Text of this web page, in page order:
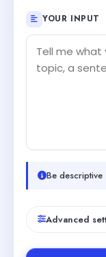
YOUR INPUT
Be
Advanced